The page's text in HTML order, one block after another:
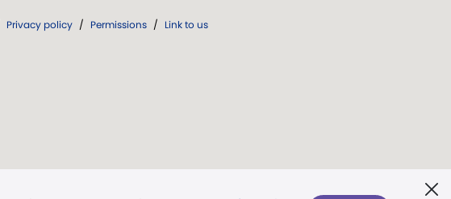
Privacy policy / Permissions / Link to us